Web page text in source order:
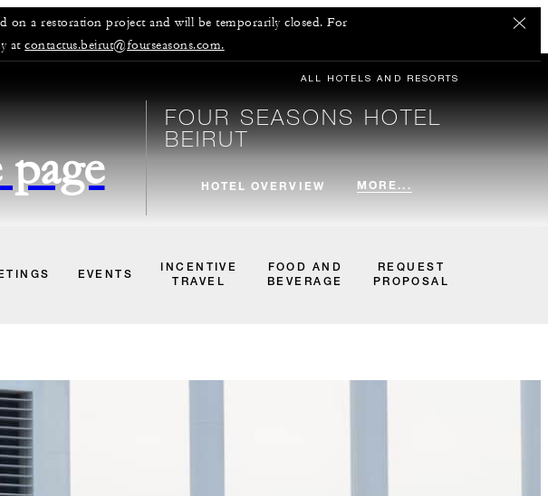
on a restoration project and will be temporarily closed. For
atcontactus.beirut@fourseasons.com.
ALL HOTELS AND RESORTS
FOUR SEASONS HOTEL
BEIRUT
HOTEL OVERVIEW MORE...
EVENTS
INCENTIVE
TRAVEL
FOOD AND
BEVERAGE
REQUEST
PROPOSAL